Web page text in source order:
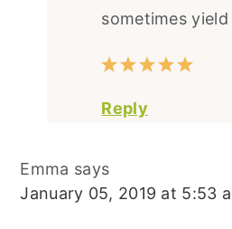
sometimes
Reply
Emma says
January 05, 2019 at 5:53